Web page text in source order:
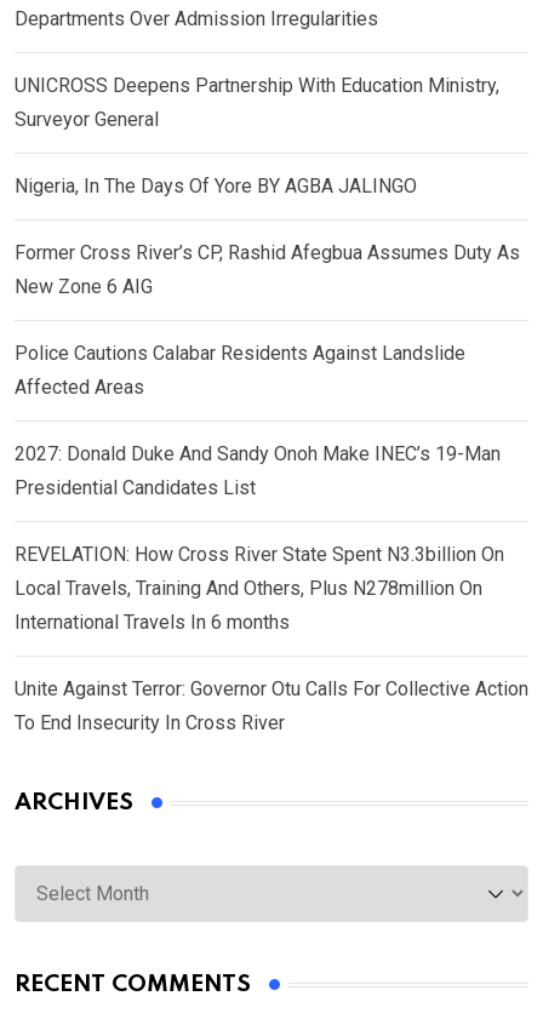
Departments Over Admission Irregularities
UNICROSS Deepens Partnership With Education Ministry,
Surveyor General
Nigeria, In The Days Of Yore BY AGBA JALINGO
Former Cross River’s CP, Rashid Afegbua Assumes Duty As
New Zone 6 AIG
Police Cautions Calabar Residents Against Landslide
Affected Areas
2027: Donald Duke And Sandy Onoh Make INEC’s 19-Man
Presidential Candidates List
REVELATION: How Cross River State Spent N3.3billion On
Local Travels, Training And Others, Plus N278million On
International Travels In 6 months
Unite Against Terror: Governor Otu Calls For Collective Action
To End Insecurity In Cross River
ARCHIVES
Archives
RECENT COMMENTS